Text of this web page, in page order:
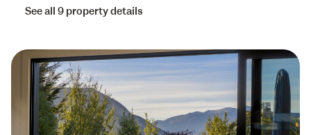
See all 9 property details